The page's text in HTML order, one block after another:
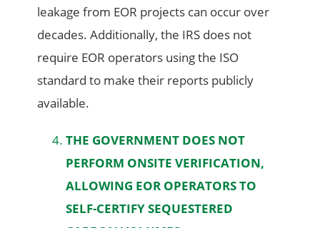
leakage from EOR projects can occur over
decades. Additionally, the IRS does not
require EOR operators using the ISO
standard to make their reports publicly
available.
THE GOVERNMENT DOES NOT
PERFORM ONSITE VERIFICATION,
ALLOWING EOR OPERATORS TO
SELF-CERTIFY SEQUESTERED